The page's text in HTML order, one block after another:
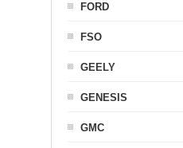
FORD
FSO
GEELY
GENESIS
GMC